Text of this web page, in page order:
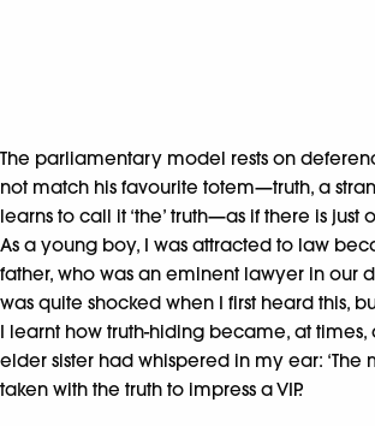
The parliamentary model rests on
not match his favourite totem—truth, a
learns to call it ‘the’ truth—as if there is
As a young boy, I was attracted to law
father, who was an eminent lawyer in our
was quite shocked when I first heard this,
I learnt how truth-hiding became, at
elder sister had whispered in my ear:
taken with the truth to impress a VIP.